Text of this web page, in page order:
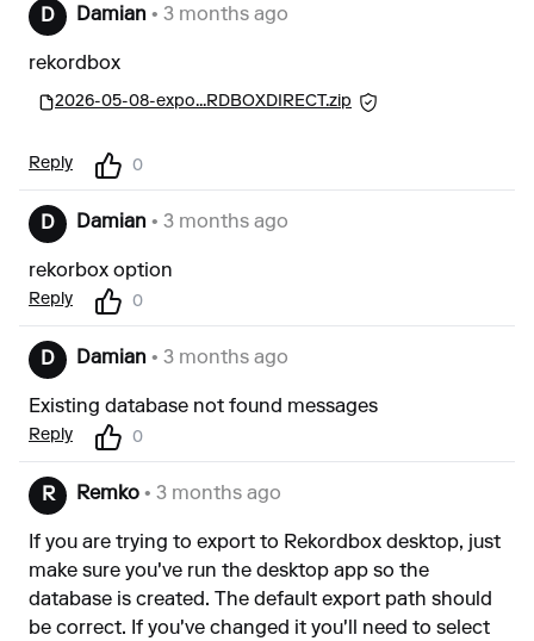
D Damian • 3 months ago
rekordbox
2026-05-08-expo...RDBOXDIRECT.zip
Reply 0
D Damian • 3 months ago
rekorbox option
Reply 0
D Damian • 3 months ago
Existing database not found messages
Reply 0
R Remko • 3 months ago
If you are trying to export to Rekordbox desktop, just
make sure you've run the desktop app so the
database is created. The default export path should
be correct. If you've changed it you'll need to select